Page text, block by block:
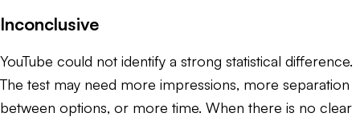
Inconclusive
YouTube could not identify a strong statistical difference.
The test may need more impressions, more separation
between options, or more time. When there is no clear